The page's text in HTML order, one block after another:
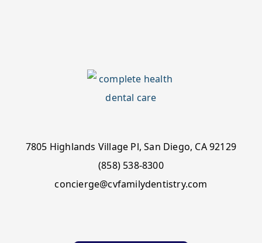
7805 Highlands Village Pl, San Diego, CA 92129
(858) 538-8300
concierge@cvfamilydentistry.com